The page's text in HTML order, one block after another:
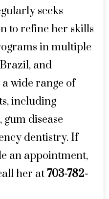
seeks
to refine her skills
in multiple
and
wide range of
including
disease
dentistry. If
an appointment,
her at 703-782-